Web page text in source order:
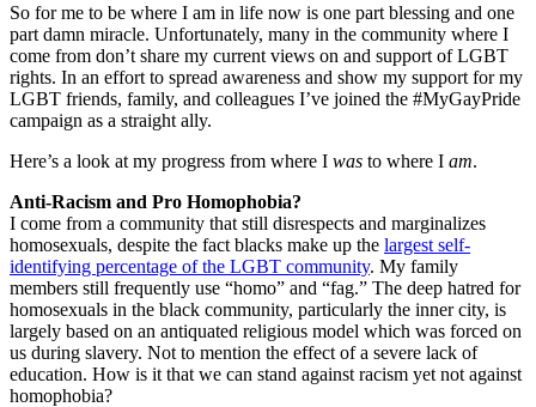
So for me to be where I am in life now is one part blessing and one
part damn miracle. Unfortunately, many in the community where I
come from don’t share my current views on and support of LGBT
rights. In an effort to spread awareness and show my support for my
LGBT friends, family, and colleagues I’ve joined the #MyGayPride
campaign as a straight ally.
Here’s a look at my progress from where I was to where I am.
Anti-Racism and Pro Homophobia?
I come from a community that still disrespects and marginalizes
homosexuals, despite the fact blacks make up the largest self-
identifying percentage of the LGBT community. My family
members still frequently use “homo” and “fag.” The deep hatred for
homosexuals in the black community, particularly the inner city, is
largely based on an antiquated religious model which was forced on
us during slavery. Not to mention the effect of a severe lack of
education. How is it that we can stand against racism yet not against
homophobia?